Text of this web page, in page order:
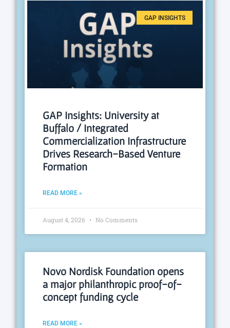
GAP INSIGHTS
GAP Insights: University at
Buffalo / Integrated
Commercialization Infrastructure
Drives Research-Based Venture
Formation
READ MORE »
August 4, 2026 No Comments
Novo Nordisk Foundation opens
a major philanthropic proof-of-
concept funding cycle
READ MORE »